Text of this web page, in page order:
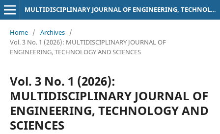
MULTIDISCIPLINARY JOURNAL OF ENGINEERING, TECHNOLOGY AND SCIENCES
Home / Archives /
Vol. 3 No. 1 (2026): MULTIDISCIPLINARY JOURNAL OF
ENGINEERING, TECHNOLOGY AND SCIENCES
Vol. 3 No. 1 (2026):
MULTIDISCIPLINARY JOURNAL OF
ENGINEERING, TECHNOLOGY AND
SCIENCES